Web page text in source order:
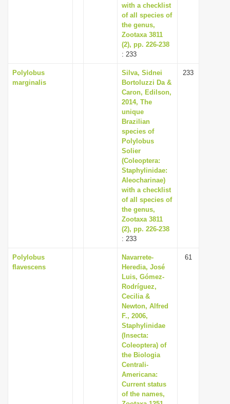
with a checklist
of all species of
the genus,
Zootaxa 3811
(2), pp. 226-238
: 233
Polylobus
marginalis
Silva, Sidnei
Bortoluzzi Da &
Caron, Edilson,
2014, The
unique
Brazilian
species of
Polylobus
Solier
(Coleoptera:
Staphylinidae:
Aleocharinae)
with a checklist
of all species of
the genus,
Zootaxa 3811
(2), pp. 226-238
: 233
233
Polylobus
flavescens
Navarrete-
Heredia, José
Luis, Gómez-
Rodríguez,
Cecilia &
Newton, Alfred
F., 2006,
Staphylinidae
(Insecta:
Coleoptera) of
the Biologia
Centrali-
Americana:
Current status
of the names,
61